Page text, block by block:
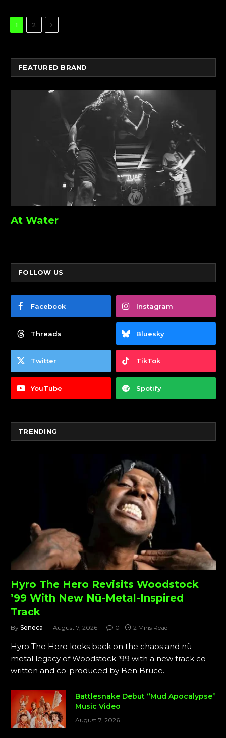
1 2 Next
FEATURED BRAND
At Water
FOLLOW US
Facebook Instagram
Threads Bluesky
Twitter TikTok
YouTube Spotify
TRENDING
Hyro The Hero Revisits Woodstock
’99 With New Nü-Metal-Inspired
Track
By Seneca August 7, 2026 0 2 Mins Read
Hyro The Hero looks back on the chaos and nü-
metal legacy of Woodstock ’99 with a new track co-
written and co-produced by Ben Bruce.
Battlesnake Debut “Mud Apocalypse”
Music Video
August 7, 2026